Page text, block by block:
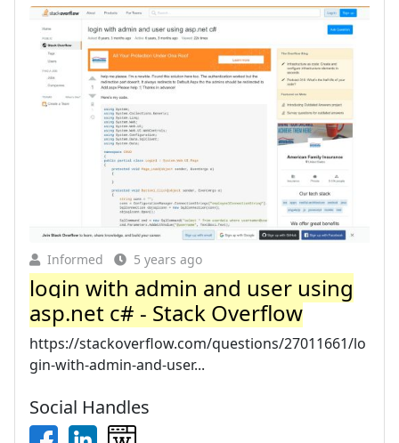
Informed 5 years ago
login with admin and user using
asp.net c# - Stack Overflow
https://stackoverflow.com/questions/27011661/lo
gin-with-admin-and-user...
Social Handles